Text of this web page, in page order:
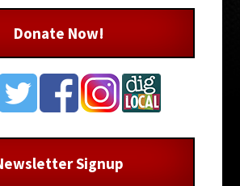
Donate Now!
Signup